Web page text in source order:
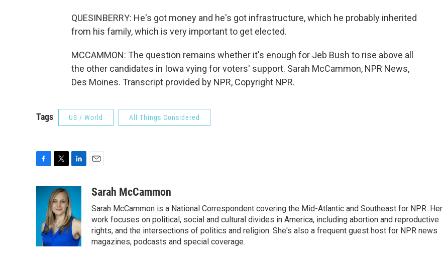
QUESINBERRY: He's got money and he's got infrastructure, which he probably inherited
from his family, which is very important to get elected.
MCCAMMON: The question remains whether it's enough for Jeb Bush to rise above all
the other candidates in Iowa vying for voters' support. Sarah McCammon, NPR News,
Des Moines. Transcript provided by NPR, Copyright NPR.
Tags US / World All Things Considered
c
o
i
t
t
e
r
k
e
d
I
n
aSarah McCammon
Sarah McCammon is a National Correspondent covering the Mid-Atlantic and Southeast for NPR. Her
work focuses on political, social and cultural divides in America, including abortion and reproductive
rights, and the intersections of politics and religion. She's also a frequent guest host for NPR news
magazines, podcasts and special coverage.